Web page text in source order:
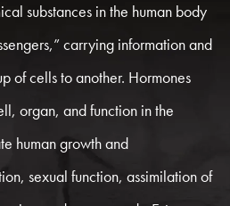
substances in the human body
carrying information and
of cells to another. Hormones
organ, and function in the
human growth and
sexual function, assimilation of